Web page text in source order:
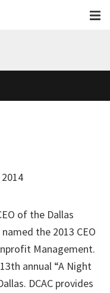
of the Dallas
the 2013 CEO
Management.
annual “A Night
DCAC provides